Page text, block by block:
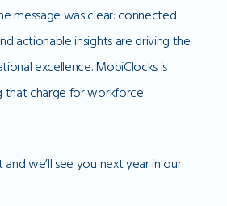
message was clear: connected
actionable insights are driving the
excellence. MobiClocks is
that charge for workforce
we’ll see you next year in our